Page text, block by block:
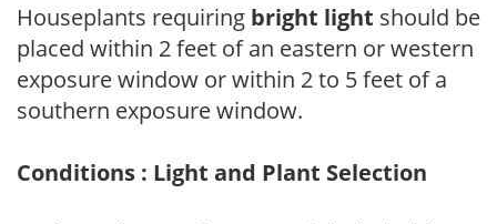
Houseplants requiring bright light should be
placed within 2 feet of an eastern or western
exposure window or within 2 to 5 feet of a
southern exposure window.
Conditions : Light and Plant Selection